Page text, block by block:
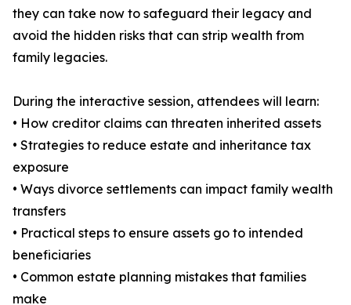
they can take now to safeguard their legacy and
avoid the hidden risks that can strip wealth from
family legacies.
During the interactive session, attendees will learn:
• How creditor claims can threaten inherited assets
• Strategies to reduce estate and inheritance tax
exposure
• Ways divorce settlements can impact family wealth
transfers
• Practical steps to ensure assets go to intended
beneficiaries
• Common estate planning mistakes that families
make